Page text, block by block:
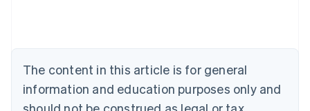
The content in this article is for general
information and education purposes only and
Brazil
Bulgaria
English
Canada